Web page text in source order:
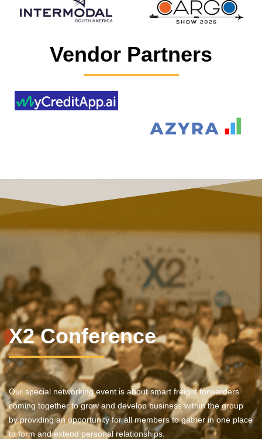
Vendor Partners
X2 Conference
Our special networking event is about smart freight forwarders
coming together to grow and develop business within the group
by providing an opportunity for all members to gather in one place
to form and extend personal relationships.